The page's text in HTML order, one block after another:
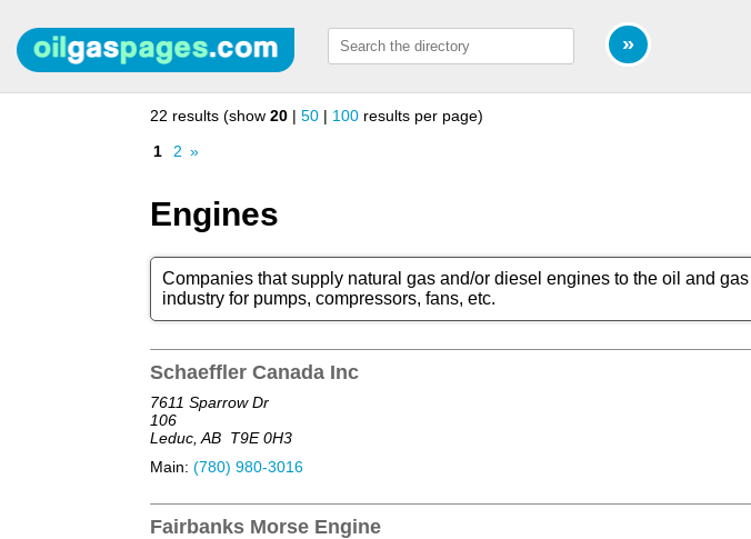
22 results (show 20 | 50 | 100 results per page)
1
2 »
Engines
Companies that supply natural gas and/or diesel engines to the oil and gas
industry for pumps, compressors, fans, etc.
Schaeffler Canada Inc
7611 Sparrow Dr
106
Leduc, AB T9E 0H3
Main: (780) 980-3016
Fairbanks Morse Engine